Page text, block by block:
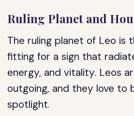
Ruling Planet and
The ruling planet of Leo is
fitting for a sign that
energy, and vitality. Leos
outgoing, and they love to
spotlight.